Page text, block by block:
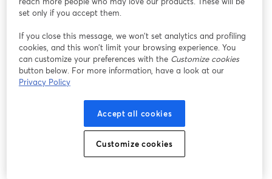
set only if you accept them.
If you close this message, we won’t set analytics and profiling
cookies, and this won’t limit your browsing experience. You
can customize your preferences with the Customize cookies
button below. For more information, have a look at our
Privacy Policy
Accept all cookies
Customize cookies